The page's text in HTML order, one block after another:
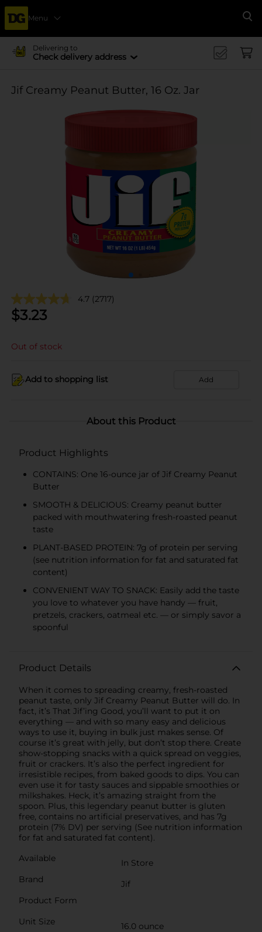
Menu
Delivering to
Check delivery address
Jif Creamy Peanut Butter, 16 Oz. Jar
4.7 (2717)
$3.23
Out of stock
Add to shopping list Add
About this Product
Product Highlights
CONTAINS: One 16-ounce jar of Jif Creamy Peanut
Butter
SMOOTH & DELICIOUS: Creamy peanut butter
packed with mouthwatering fresh-roasted peanut
taste
PLANT-BASED PROTEIN: 7g of protein per serving
(see nutrition information for fat and saturated fat
content)
CONVENIENT WAY TO SNACK: Easily add the taste
you love to whatever you have handy — fruit,
pretzels, crackers, oatmeal etc. — or simply savor a
spoonful
Product Details
When it comes to spreading creamy, fresh-roasted
peanut taste, only Jif Creamy Peanut Butter will do. In
fact, it’s That Jif’ing Good, you’ll want to put it on
everything — and with so many easy and delicious
ways to use it, buying in bulk just makes sense. Of
course it’s great with jelly, but don’t stop there. Create
show-stopping snacks with a quick spread on veggies,
fruit or crackers. It’s also the perfect ingredient for
irresistible recipes, from baked goods to dips. You can
even use it for tasty sauces and sippable smoothies or
milkshakes. Heck, it’s amazing straight from the
spoon. Plus, this legendary peanut butter is gluten
free, contains no artificial preservatives, and has 7g
protein (7% DV) per serving (See nutrition information
for fat and saturated fat content).
Available
In Store
Brand
Jif
Product Form
Unit Size
16.0 ounce